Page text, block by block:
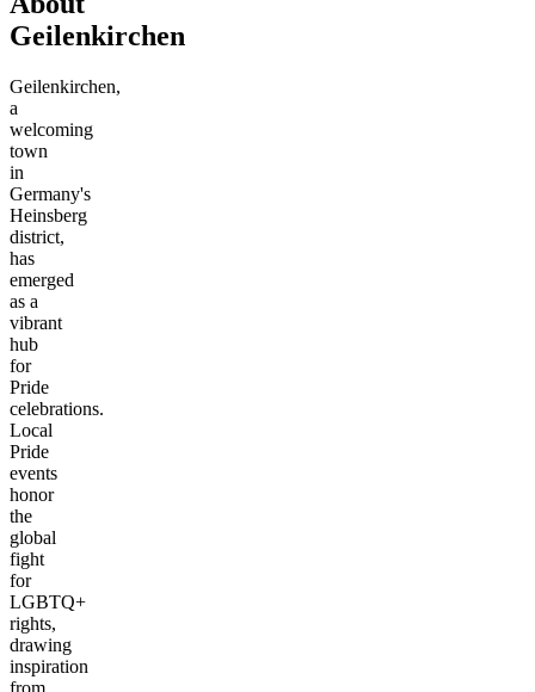
Geilenkirchen
Geilenkirchen,
a
welcoming
town
in
Germany's
Heinsberg
district,
has
emerged
as a
vibrant
hub
for
Pride
celebrations.
Local
Pride
events
honor
the
global
fight
for
LGBTQ+
rights,
drawing
inspiration
from